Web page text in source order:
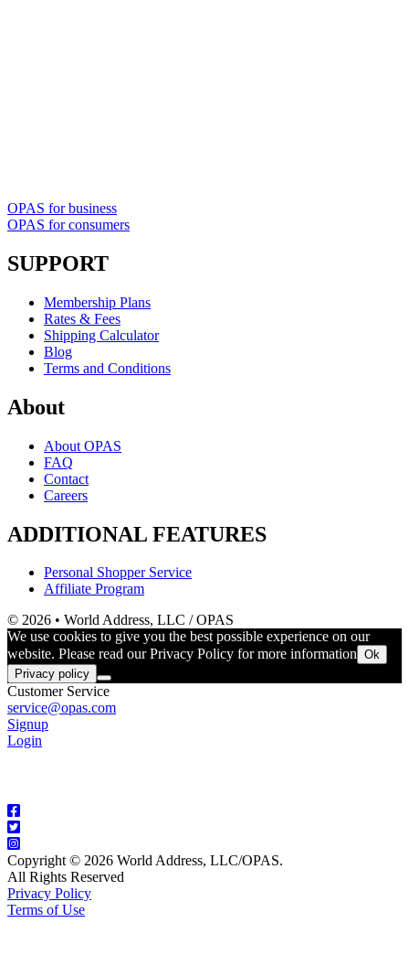
OPAS for business
OPAS for consumers
SUPPORT
Membership Plans
Rates & Fees
Shipping Calculator
Blog
Terms and Conditions
About
About OPAS
FAQ
Contact
Careers
ADDITIONAL FEATURES
Personal Shopper Service
Affiliate Program
© 2026 • World Address, LLC / OPAS
We use cookies to give you the best possible experience on our
website. Please read our Privacy Policy for more information Ok
Privacy policy
Customer Service
service@opas.com
Signup
Login
Copyright © 2026 World Address, LLC/OPAS.
All Rights Reserved
Privacy Policy
Terms of Use